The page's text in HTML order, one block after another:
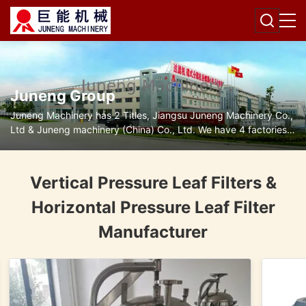
Juneng Group
Juneng Machinery has 2 Titles, Jiangsu Juneng Machinery Co.,
Ltd & Juneng machinery (China) Co., Ltd. We have 4 factories
for disc separators, decanter centrifuges, filters and pumps.
Vertical Pressure Leaf Filters &
Horizontal Pressure Leaf Filter
Manufacturer